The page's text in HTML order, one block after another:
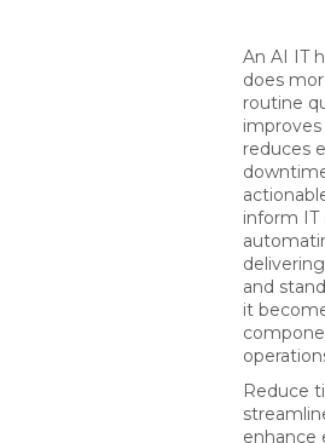
An AI IT
does
routine
reduces
inform IT
and
it
Reduce
enhance